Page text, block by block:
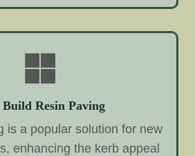
Build Resin Paving
is a popular solution for new
enhancing the kerb appeal